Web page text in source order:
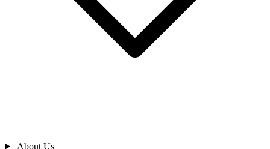
About Us